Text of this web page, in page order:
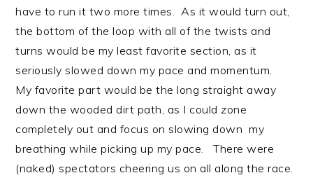
have to run it two more times. As it would turn out,
the bottom of the loop with all of the twists and
turns would be my least favorite section, as it
seriously slowed down my pace and momentum.
My favorite part would be the long straight away
down the wooded dirt path, as I could zone
completely out and focus on slowing down my
breathing while picking up my pace. There were
(naked) spectators cheering us on all along the race.